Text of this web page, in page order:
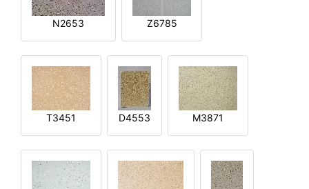
N2653 Z6785
T3451 D4553 M3871